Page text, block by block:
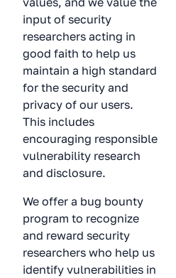
input of security
researchers acting in
good faith to help us
maintain a high standard
for the security and
privacy of our users.
This includes
encouraging responsible
vulnerability research
and disclosure.
We offer a bug bounty
program to recognize
and reward security
researchers who help us
identify vulnerabilities in